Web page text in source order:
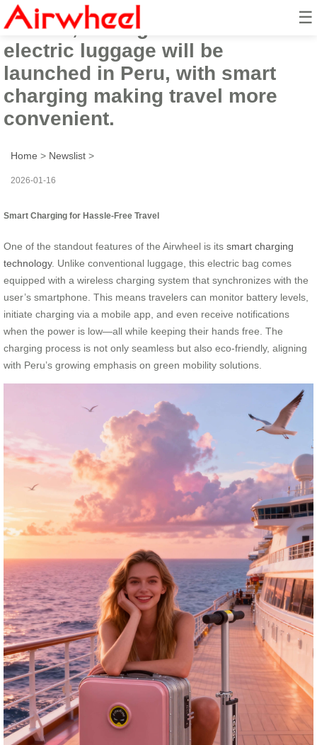
☰
In 2026, the high-tech Airwheel
electric luggage will be
launched in Peru, with smart
charging making travel more
convenient.
Home > Newslist >
2026-01-16
Smart Charging for Hassle-Free Travel
One of the standout features of the Airwheel is its smart charging
technology. Unlike conventional luggage, this electric bag comes
equipped with a wireless charging system that synchronizes with the
user’s smartphone. This means travelers can monitor battery levels,
initiate charging via a mobile app, and even receive notifications
when the power is low—all while keeping their hands free. The
charging process is not only seamless but also eco-friendly, aligning
with Peru’s growing emphasis on green mobility solutions.